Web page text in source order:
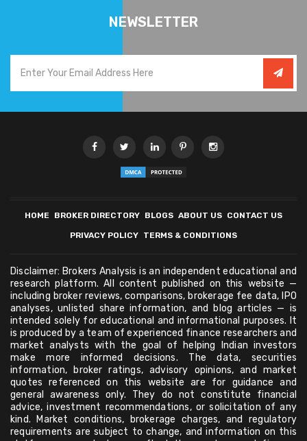
NEWSLETTER
HOME BROKER DIRECTORY BLOGS ABOUT US CONTACT US
PRIVACY POLICY TERMS & CONDITIONS
Disclaimer: Brokers Analysis is an independent educational and
research platform. All content published on this website —
including broker reviews, comparisons, brokerage fee data, IPO
analyses, unlisted share information, and blog articles — is
intended solely for educational and informational purposes. It
is produced by a team of experienced finance researchers and
market analysts with the goal of helping Indian investors
make more informed decisions. The data, securities
information, broker ratings, advisory opinions, and market
quotes referenced on this website are for guidance and
general awareness only. They do not constitute financial
advice, investment recommendations, or solicitation of any
kind. Market conditions, brokerage charges, and regulatory
requirements are subject to change, and information on this